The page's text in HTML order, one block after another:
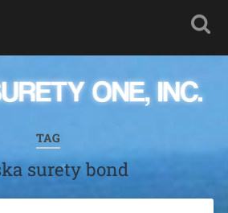
TAG
surety bond